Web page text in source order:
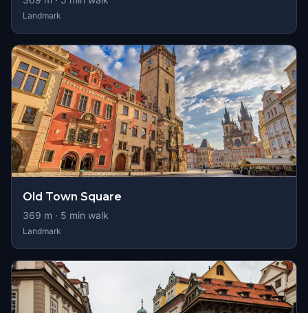
Landmark
Old Town Square
369 m · 5 min walk
Landmark